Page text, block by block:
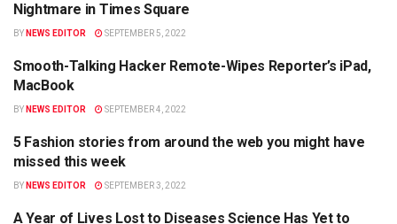
Nightmare in Times Square
BY NEWS EDITOR SEPTEMBER 5, 2022
BUSINESS
Smooth-Talking Hacker Remote-Wipes Reporter’s iPad,
MacBook
BY NEWS EDITOR SEPTEMBER 4, 2022
POLITICS
5 Fashion stories from around the web you might have
missed this week
BY NEWS EDITOR SEPTEMBER 3, 2022
A Year of Lives Lost to Diseases Science Has Yet to